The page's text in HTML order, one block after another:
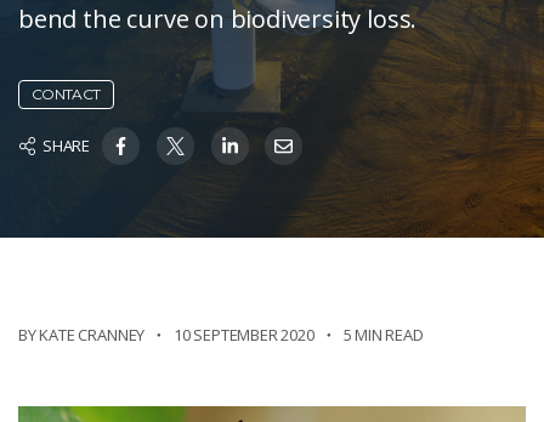
bend the curve on biodiversity loss.
CONTACT
SHARE
BY KATE CRANNEY 10 SEPTEMBER 2020 5 MIN READ